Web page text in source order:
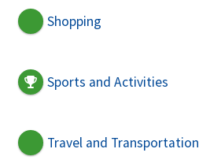
Shopping
Sports and Activities
Travel and Transportation